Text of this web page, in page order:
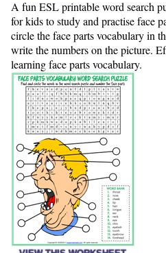
A fun ESL printable word search
for kids to study and practise face
circle the face parts vocabulary in
write the numbers on the picture.
learning face parts vocabulary.